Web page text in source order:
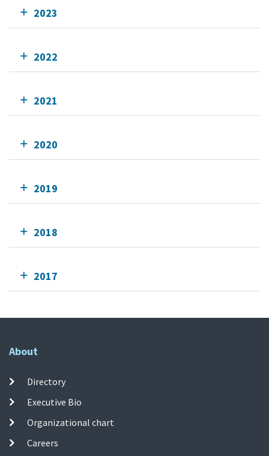
2023
2022
2021
2020
2019
2018
2017
About
Directory
Executive Bio
Organizational chart
Careers